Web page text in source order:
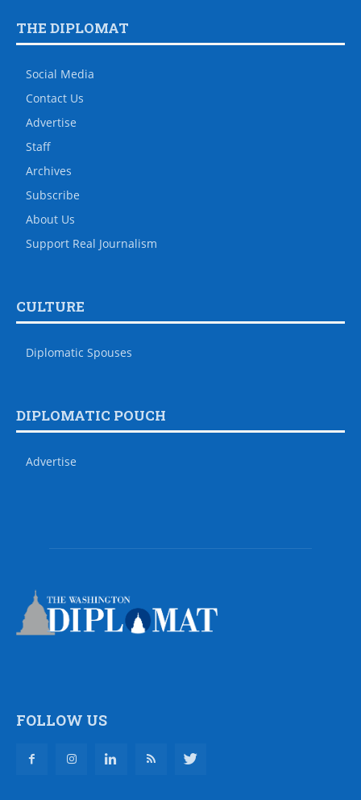
THE DIPLOMAT
Social Media
Contact Us
Advertise
Staff
Archives
Subscribe
About Us
Support Real Journalism
CULTURE
Diplomatic Spouses
DIPLOMATIC POUCH
Advertise
FOLLOW US